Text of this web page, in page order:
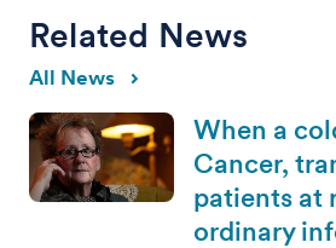
Related News
All News
When a
Cancer,
patients at
ordinary